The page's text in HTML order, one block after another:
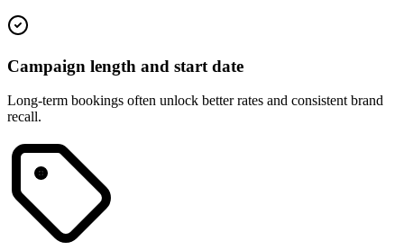
Campaign length and start date
Long-term bookings often unlock better rates and consistent brand
recall.